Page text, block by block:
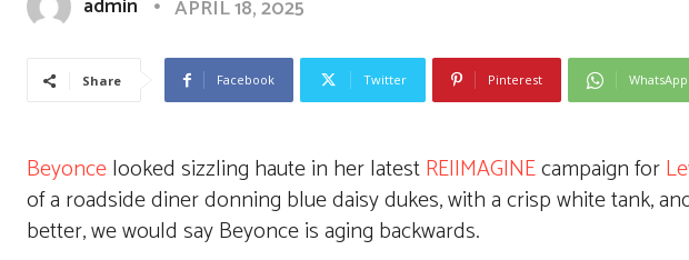
admin APRIL 18, 2025
Share Facebook Twitter Pinterest WhatsApp
Beyoncelooked sizzling haute in her latestREIIMAGINEcampaign for
of a roadside diner donning blue daisy dukes, with a crisp white tank,
better, we would say Beyonce is aging backwards.